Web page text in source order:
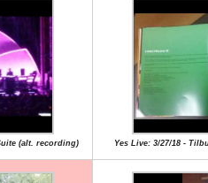
(alt. recording) Yes Live: 3/27/18 -